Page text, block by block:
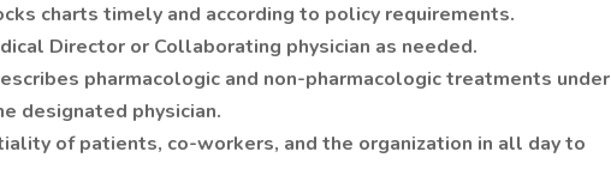
charts timely and according to policy requirements.
Director or Collaborating physician as needed.
pharmacologic and non-pharmacologic treatments under
designated physician.
of patients, co-workers, and the organization in all day to